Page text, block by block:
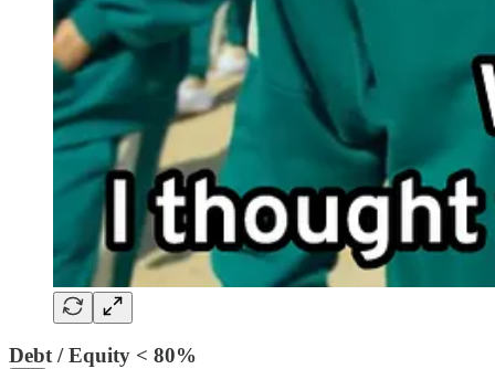
Debt / Equity < 80%